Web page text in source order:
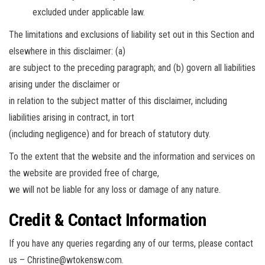
excluded under applicable law.
The limitations and exclusions of liability set out in this Section and
elsewhere in this disclaimer: (a)
are subject to the preceding paragraph; and (b) govern all liabilities
arising under the disclaimer or
in relation to the subject matter of this disclaimer, including
liabilities arising in contract, in tort
(including negligence) and for breach of statutory duty.
To the extent that the website and the information and services on
the website are provided free of charge,
we will not be liable for any loss or damage of any nature.
Credit & Contact Information
If you have any queries regarding any of our terms, please contact
us – Christine@wtokensw.com.